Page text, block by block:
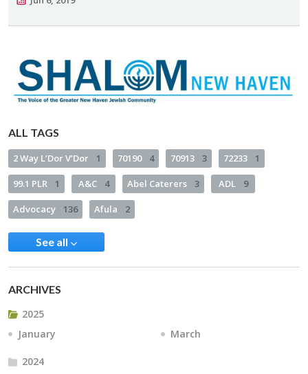
ALL TAGS
2 Way L’Dor V’Dor 1 70190 4 70913 3 72233 1
99.1 PLR 1 A&C 4 Abel Caterers 3 ADL 9
Advocacy 136 Afula 2
See all
ARCHIVES
2025
January
March
2024